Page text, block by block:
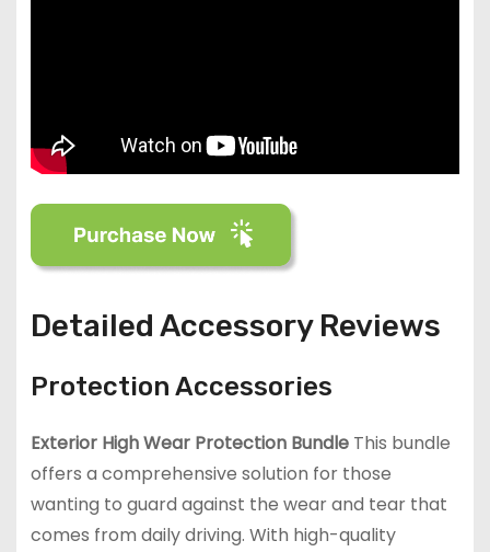
Detailed Accessory Reviews
Protection Accessories
Exterior High Wear Protection BundleThis bundle
offers a comprehensive solution for those
wanting to guard against the wear and tear that
comes from daily driving. With high-quality